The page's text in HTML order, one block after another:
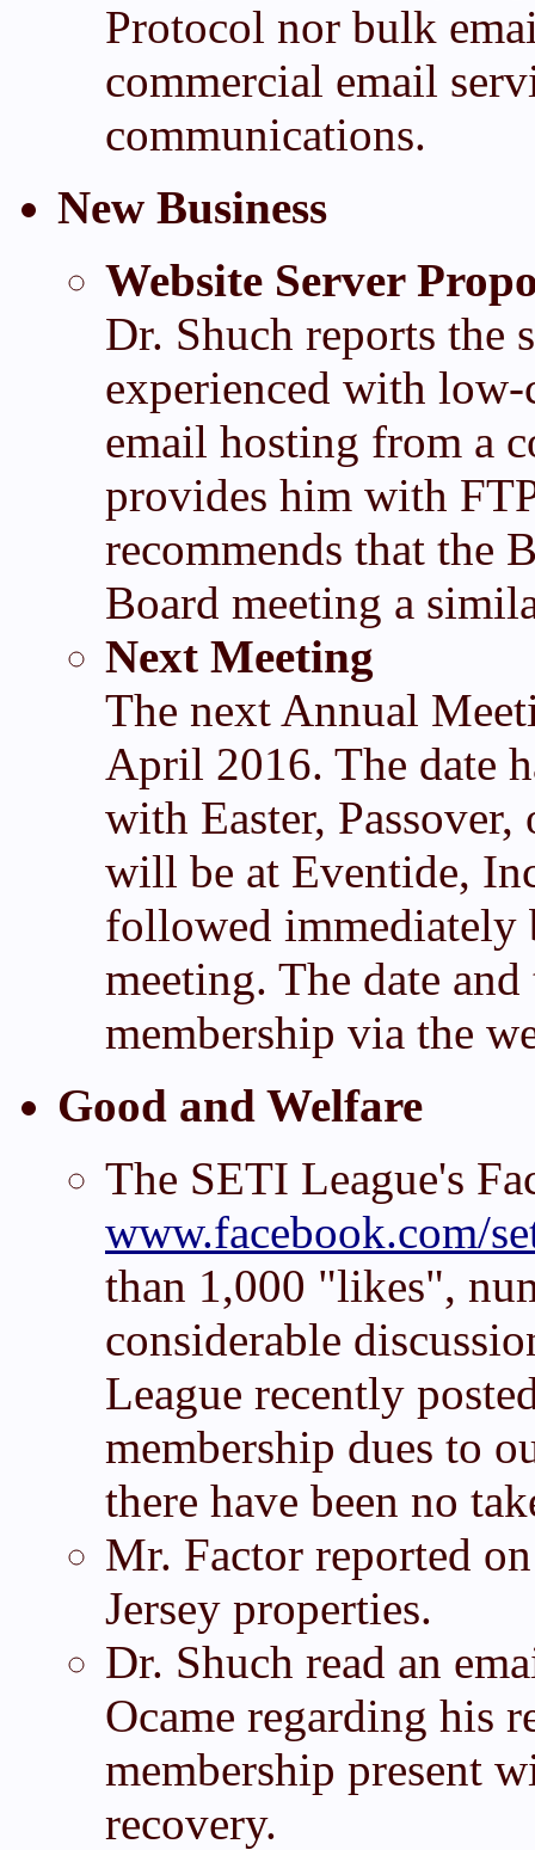
Protocol nor bulk
commercial email
communications.
New Business
Website Server
Dr. Shuch reports the
experienced with
email hosting from a
provides him with
recommends that the
Board meeting a
Next Meeting
The next Annual
April 2016. The date
with Easter,
will be at Eventide,
followed immediately
meeting. The date
membership via the
Good and Welfare
The SETI League's
www.facebook.com/
than 1,000 "likes",
considerable
League recently
membership dues to
there have been no
Mr. Factor reported
Jersey properties.
Dr. Shuch read an
Ocame regarding his
membership present
recovery.